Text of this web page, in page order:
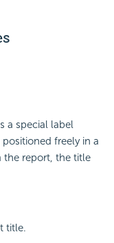
a special label
freely in a
the report, the title
title.